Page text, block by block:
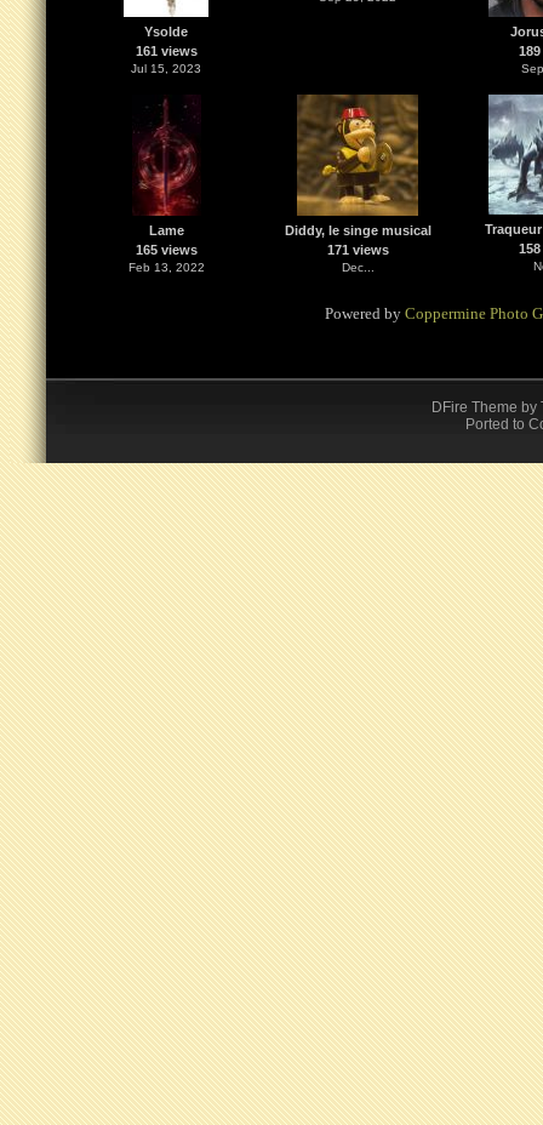
Ysolde
161 views
Jul 15, 2023
Lame
165 views
Feb 13, 2022
Diddy, le singe musical
171 views
Dec...
Powered by Coppermine Photo
DFire Theme by
Ported to